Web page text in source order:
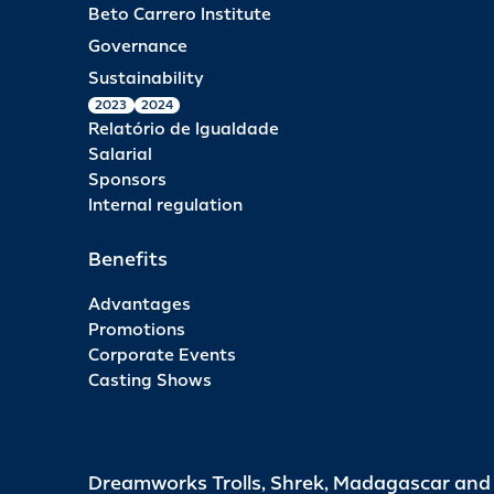
Beto Carrero Institute
Governance
Sustainability
2023 2024
Relatório de Igualdade
Salarial
Sponsors
Internal regulation
Benefits
Advantages
Promotions
Corporate Events
Casting Shows
Dreamworks Trolls, Shrek, Madagascar